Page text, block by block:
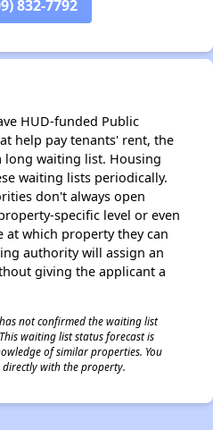
✕
832-7792
HUD-funded Public
help pay tenants' rent, the
long waiting list. Housing
waiting lists periodically.
don't always open
specific level or even
at which property they can
authority will assign an
giving the applicant a
not confirmed the waiting list
waiting list status forecast is
of similar properties. You
with the property.